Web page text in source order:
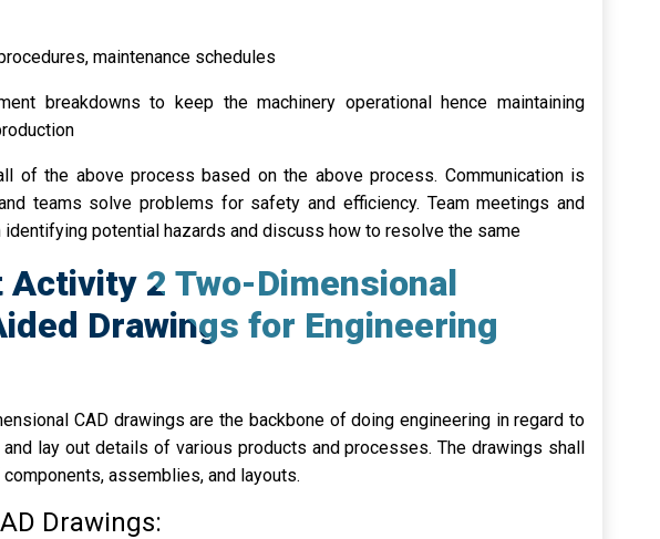
maintenance schedules
breakdowns to keep the machinery operational hence maintaining
of the above process based on the above process. Communication is
teams solve problems for safety and efficiency. Team meetings and
potential hazards and discuss how to resolve the same
2 Two-Dimensional
Drawings for Engineering
CAD drawings are the backbone of doing engineering in regard to
lay out details of various products and processes. The drawings shall
assemblies, and layouts.
Drawings: